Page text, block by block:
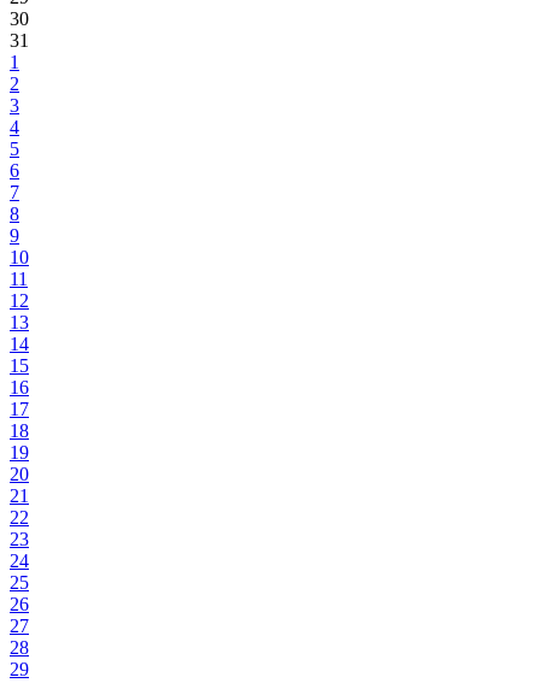
30
31
1
2
3
4
5
6
7
8
9
10
11
12
13
14
15
16
17
18
19
20
21
22
23
24
25
26
27
28
29